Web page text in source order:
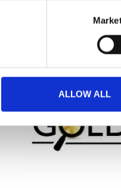
ALLOW ALL